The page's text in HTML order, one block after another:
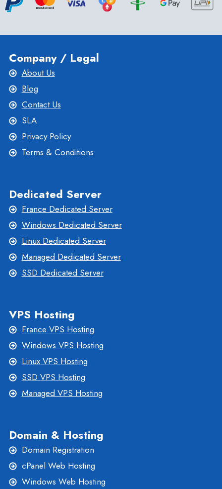
PLANS
Company / Legal
About Us
Blog
Contact Us
SLA
Privacy Policy
Terms & Conditions
Dedicated Server
France Dedicated Server
Windows Dedicated Server
Linux Dedicated Server
Managed Dedicated Server
SSD Dedicated Server
VPS Hosting
France VPS Hosting
Windows VPS Hosting
Linux VPS Hosting
SSD VPS Hosting
Managed VPS Hosting
Domain & Hosting
Domain Registration
cPanel Web Hosting
Windows Web Hosting